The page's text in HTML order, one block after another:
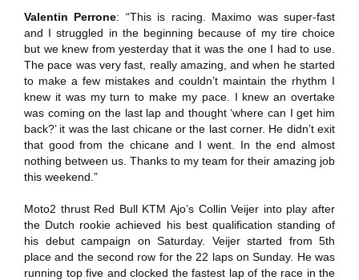
Valentin Perrone: “This is racing. Maximo was super-fast
and I struggled in the beginning because of my tire choice
but we knew from yesterday that it was the one I had to use.
The pace was very fast, really amazing, and when he started
to make a few mistakes and couldn’t maintain the rhythm I
knew it was my turn to make my pace. I knew an overtake
was coming on the last lap and thought ‘where can I get him
back?’ it was the last chicane or the last corner. He didn’t exit
that good from the chicane and I went. In the end almost
nothing between us. Thanks to my team for their amazing job
this weekend.”
Moto2 thrust Red Bull KTM Ajo’s Collin Veijer into play after
the Dutch rookie achieved his best qualification standing of
his debut campaign on Saturday. Veijer started from 5th
place and the second row for the 22 laps on Sunday. He was
running top five and clocked the fastest lap of the race in the